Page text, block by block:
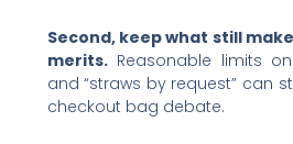
Second, keep what still
merits.Reasonable limits
and “straws by request” can
checkout bag debate.